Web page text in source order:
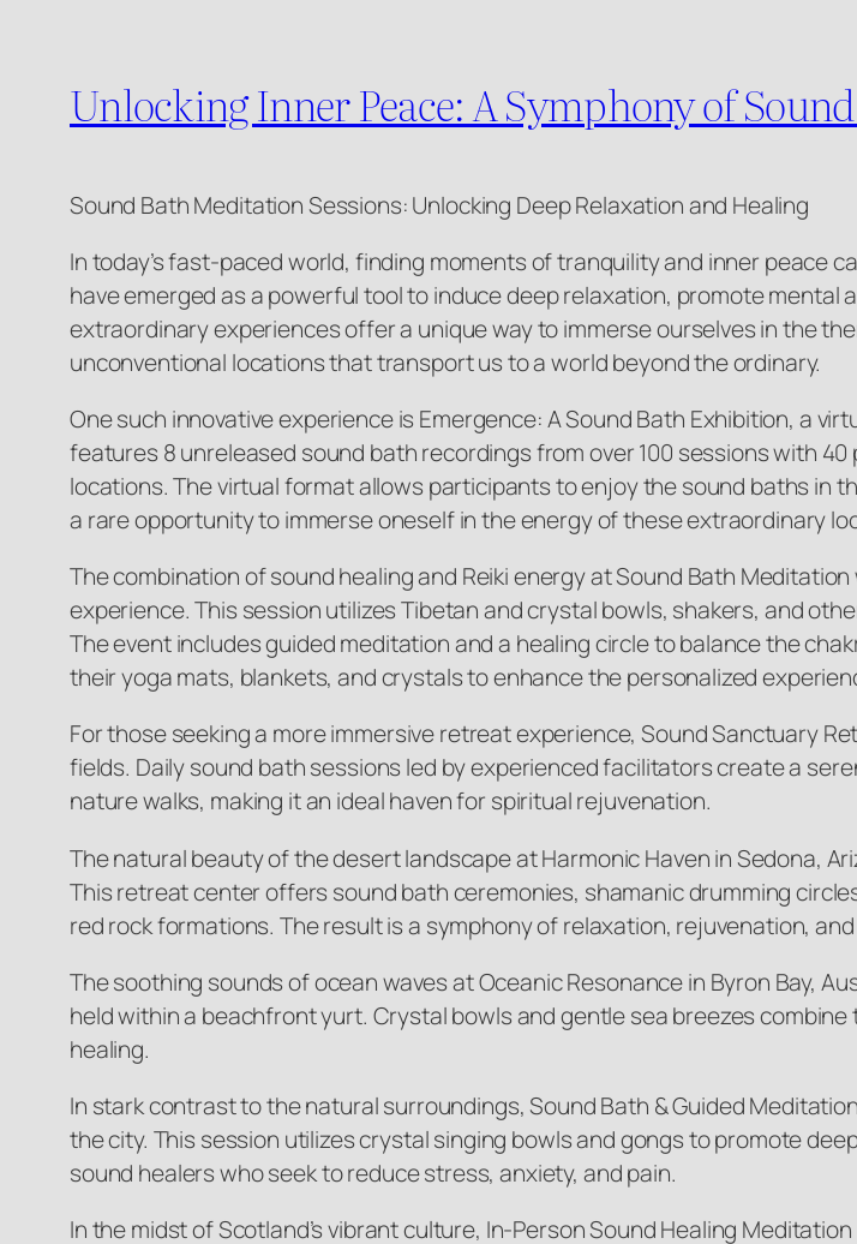
Unlocking Inner Peace: A Symphony of
Sound Bath Meditation Sessions: Unlocking Deep Relaxation and Healing
In today’s fast-paced world, finding moments of tranquility and inner peace
have emerged as a powerful tool to induce deep relaxation, promote mental
extraordinary experiences offer a unique way to immerse ourselves in the
unconventional locations that transport us to a world beyond the ordinary.
One such innovative experience is Emergence: A Sound Bath Exhibition, a
features 8 unreleased sound bath recordings from over 100 sessions with
locations. The virtual format allows participants to enjoy the sound baths in
a rare opportunity to immerse oneself in the energy of these extraordinary
The combination of sound healing and Reiki energy at Sound Bath
experience. This session utilizes Tibetan and crystal bowls, shakers, and
The event includes guided meditation and a healing circle to balance the
their yoga mats, blankets, and crystals to enhance the personalized
For those seeking a more immersive retreat experience, Sound Sanctuary
fields. Daily sound bath sessions led by experienced facilitators create a
nature walks, making it an ideal haven for spiritual rejuvenation.
The natural beauty of the desert landscape at Harmonic Haven in Sedona,
This retreat center offers sound bath ceremonies, shamanic drumming
red rock formations. The result is a symphony of relaxation, rejuvenation,
The soothing sounds of ocean waves at Oceanic Resonance in Byron Bay,
held within a beachfront yurt. Crystal bowls and gentle sea breezes
healing.
In stark contrast to the natural surroundings, Sound Bath & Guided
the city. This session utilizes crystal singing bowls and gongs to promote
sound healers who seek to reduce stress, anxiety, and pain.
In the midst of Scotland’s vibrant culture, In-Person Sound Healing